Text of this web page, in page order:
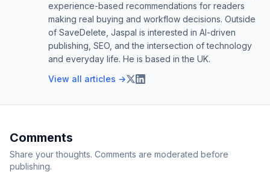
experience-based recommendations for readers
making real buying and workflow decisions. Outside
of SaveDelete, Jaspal is interested in AI-driven
publishing, SEO, and the intersection of technology
and everyday life. He is based in the UK.
View all articles →
Comments
Share your thoughts. Comments are moderated before
publishing.